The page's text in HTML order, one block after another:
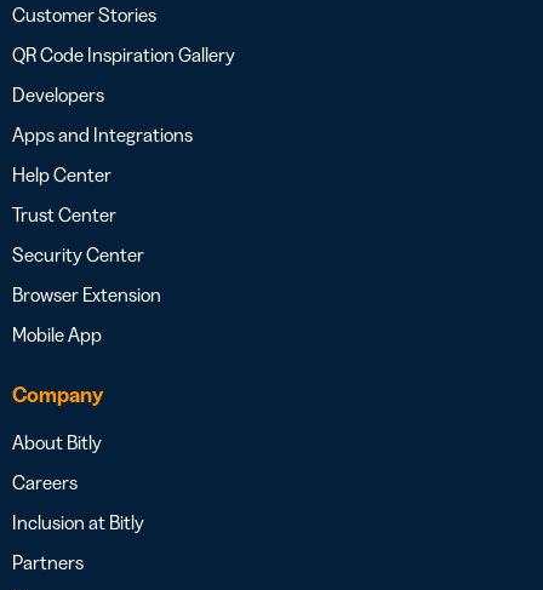
Customer Stories
QR Code Inspiration Gallery
Developers
Apps and Integrations
Help Center
Trust Center
Security Center
Browser Extension
Mobile App
Company
About Bitly
Careers
Inclusion at Bitly
Partners